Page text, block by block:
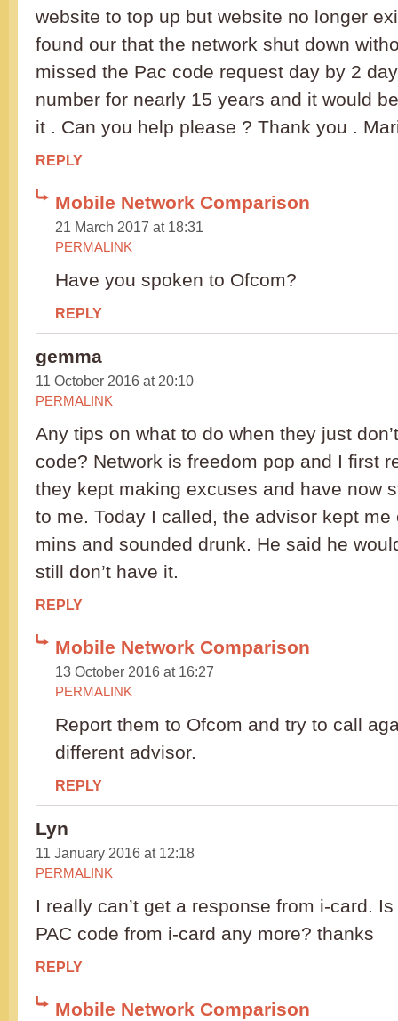
website to top up but website no longer
found our that the network shut down
missed the Pac code request day by 2
number for nearly 15 years and it would
it . Can you help please ? Thank you .
REPLY
Mobile Network Comparison
21 March 2017 at 18:31
PERMALINK
Have you spoken to Ofcom?
REPLY
gemma
11 October 2016 at 20:10
PERMALINK
Any tips on what to do when they just
code? Network is freedom pop and I first
they kept making excuses and have now
to me. Today I called, the advisor kept
mins and sounded drunk. He said he
still don’t have it.
REPLY
Mobile Network Comparison
13 October 2016 at 16:27
PERMALINK
Report them to Ofcom and try to call
different advisor.
REPLY
Lyn
11 January 2016 at 12:18
PERMALINK
I really can’t get a response from i-card.
PAC code from i-card any more? thanks
REPLY
Mobile Network Comparison